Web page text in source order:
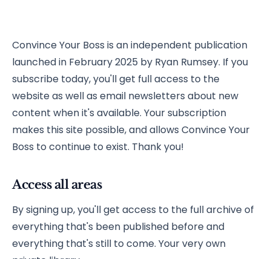
About this site
Convince Your Boss is an independent publication
launched in February 2025 by Ryan Rumsey. If you
subscribe today, you'll get full access to the
website as well as email newsletters about new
content when it's available. Your subscription
makes this site possible, and allows Convince Your
Boss to continue to exist. Thank you!
Access all areas
By signing up, you'll get access to the full archive of
everything that's been published before and
everything that's still to come. Your very own